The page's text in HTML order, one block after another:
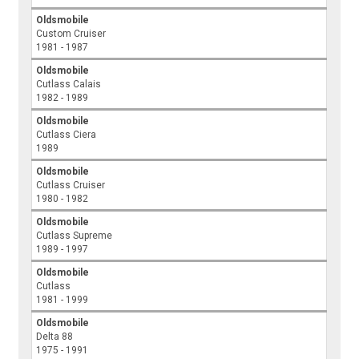
Oldsmobile
Custom Cruiser
1981 - 1987
Oldsmobile
Cutlass Calais
1982 - 1989
Oldsmobile
Cutlass Ciera
1989
Oldsmobile
Cutlass Cruiser
1980 - 1982
Oldsmobile
Cutlass Supreme
1989 - 1997
Oldsmobile
Cutlass
1981 - 1999
Oldsmobile
Delta 88
1975 - 1991